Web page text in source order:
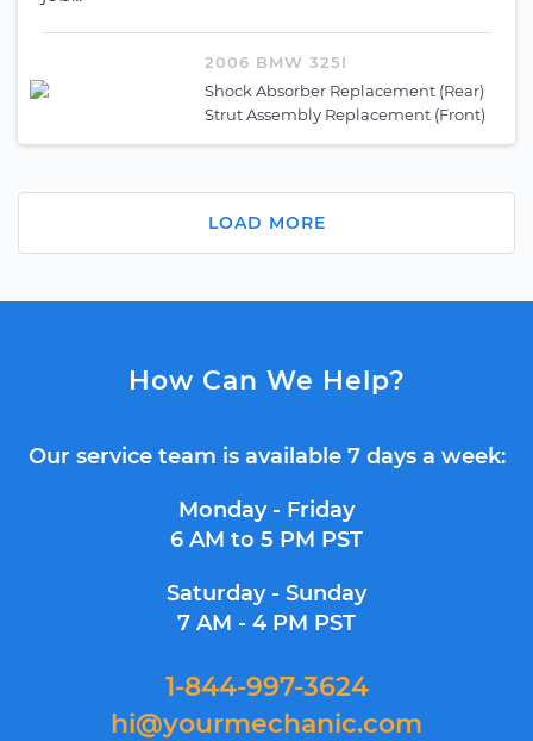
2006 BMW 325I
Shock Absorber Replacement (Rear)
Strut Assembly Replacement (Front)
LOAD MORE
How Can We Help?
Our service team is available 7 days a week:
Monday - Friday
6 AM to 5 PM PST
Saturday - Sunday
7 AM - 4 PM PST
1-844-997-3624
hi@yourmechanic.com